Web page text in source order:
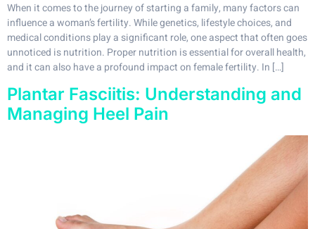
When it comes to the journey of starting a family, many factors can
influence a woman’s fertility. While genetics, lifestyle choices, and
medical conditions play a significant role, one aspect that often goes
unnoticed is nutrition. Proper nutrition is essential for overall health,
and it can also have a profound impact on female fertility. In […]
Plantar Fasciitis: Understanding and
Managing Heel Pain